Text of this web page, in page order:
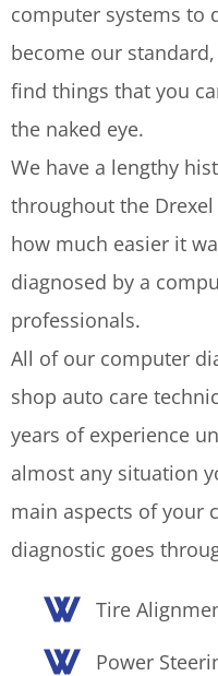
computer systems to
become our
find things that you
the naked eye.
We have a lengthy
throughout the
how much easier it
diagnosed by a
professionals.
All of our computer
shop auto care
years of experience
almost any situation
main aspects of your
diagnostic goes
Tire
Power